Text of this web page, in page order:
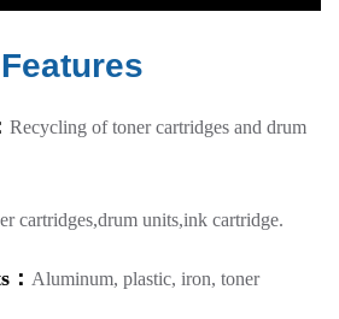
Recycling of toner cartridges and drum
cartridges,drum units,ink cartridge.
Aluminum, plastic, iron, toner